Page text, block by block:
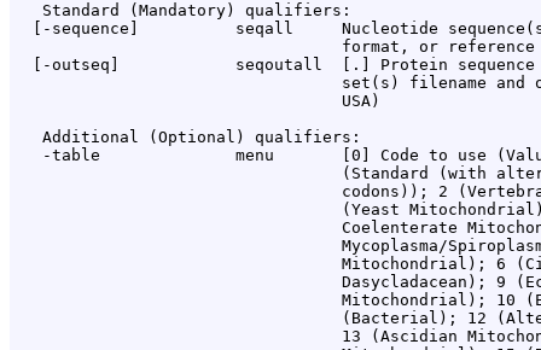
   Standard (Mandatory) qualifiers:
[-sequence]          seqall     Nucleotide
format, or reference
  [-outseq]            seqoutall  [
.
] Protein sequence
set(s) filename and
                                  USA)
   Additional (Optional) qualifiers:
-table              menu       [0] Code to use
(Standard (with
codons)); 2
(Yeast
Coelenterate
Mycoplasma/
Mitochondrial); 6
Dasycladacean); 9
Mitochondrial); 10
(Bacterial); 12
13 (Ascidian